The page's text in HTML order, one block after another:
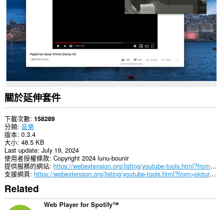
所
有
網
站
的
資
料。
這
延
伸
套
件
能
存
取
你
部
分
網
站
的
資
料。
關於延伸套件
下載次數 158289
分類 音樂
版本 0.3.4
大小 48.5 KB
Last update July 19, 2024
使用者授權條款 Copyright 2024 lunu-bounir
提供服務的網站
https://webextension.org/listing/youtube-tools.html?from=picture-in-picture
支援網頁
https://webextension.org/listing/youtube-tools.html?from=picture-in-picture
Related
Web Player for Spotify™